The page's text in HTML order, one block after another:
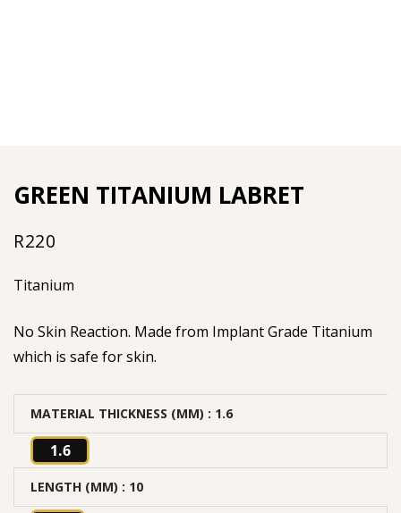
GREEN TITANIUM LABRET
R220
Titanium
No Skin Reaction. Made from Implant Grade Titanium
which is safe for skin.
MATERIAL THICKNESS (MM) : 1.6
1.6
LENGTH (MM) : 10